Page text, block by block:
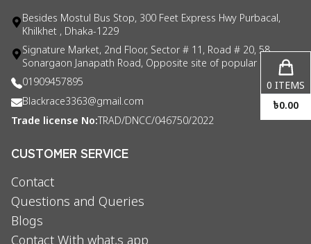
Besides Mostul Bus Stop, 300 Feet Express Hwy Purbacal,
Khilkhet , Dhaka-1229
Signature Market, 2nd Floor, Sector # 11, Road # 20, 58
Sonargaon Janapath Road, Opposite site of popular consul
01909457895
Blackrace3363@gmail.com
Trade license No: TRAD/DNCC/046750/2022
CUSTOMER SERVICE
Contact
Questions and Queries
Blogs
0 ITEMS
৳0.00